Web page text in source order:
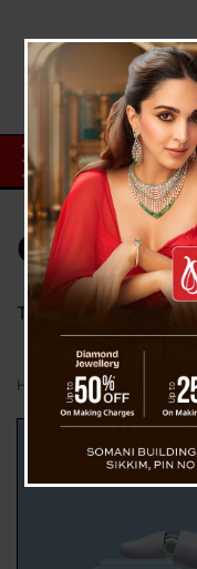
Category:
Technology
Home Technology